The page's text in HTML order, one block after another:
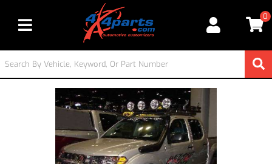
Toggle navigation
0